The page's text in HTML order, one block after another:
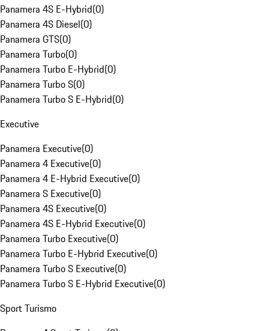
Panamera 4S E-Hybrid(0)
Panamera 4S Diesel(0)
Panamera GTS(0)
Panamera Turbo(0)
Panamera Turbo E-Hybrid(0)
Panamera Turbo S(0)
Panamera Turbo S E-Hybrid(0)
Executive
Panamera Executive(0)
Panamera 4 Executive(0)
Panamera 4 E-Hybrid Executive(0)
Panamera S Executive(0)
Panamera 4S Executive(0)
Panamera 4S E-Hybrid Executive(0)
Panamera Turbo Executive(0)
Panamera Turbo E-Hybrid Executive(0)
Panamera Turbo S Executive(0)
Panamera Turbo S E-Hybrid Executive(0)
Sport Turismo